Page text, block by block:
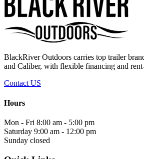
BlackRiver Outdoors carries top trailer
and Caliber, with flexible financing and
Contact US
Hours
Mon - Fri 8:00 am - 5:00 pm
Saturday 9:00 am - 12:00 pm
Sunday closed